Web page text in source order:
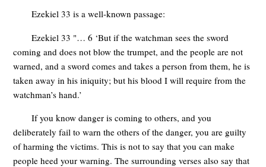
Ezekiel 33 is a well-known passage:
Ezekiel 33 "… 6 ‘But if the watchman sees the sword
coming and does not blow the trumpet, and the people are not
warned, and a sword comes and takes a person from them, he is
taken away in his iniquity; but his blood I will require from the
watchman’s hand.’
If you know danger is coming to others, and you
deliberately fail to warn the others of the danger, you are guilty
of harming the victims. This is not to say that you can make
people heed your warning. The surrounding verses also say that